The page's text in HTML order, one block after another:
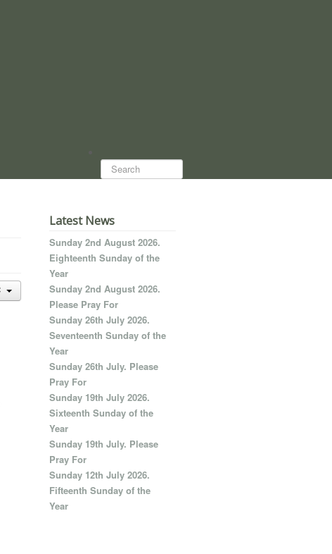
Search...
Latest News
Sunday 2nd August 2026.
Eighteenth Sunday of the
Year
Sunday 2nd August 2026.
Please Pray For
Sunday 26th July 2026.
Seventeenth Sunday of the
Year
Sunday 26th July. Please
Pray For
Sunday 19th July 2026.
Sixteenth Sunday of the
Year
Sunday 19th July. Please
Pray For
Sunday 12th July 2026.
Fifteenth Sunday of the
Year